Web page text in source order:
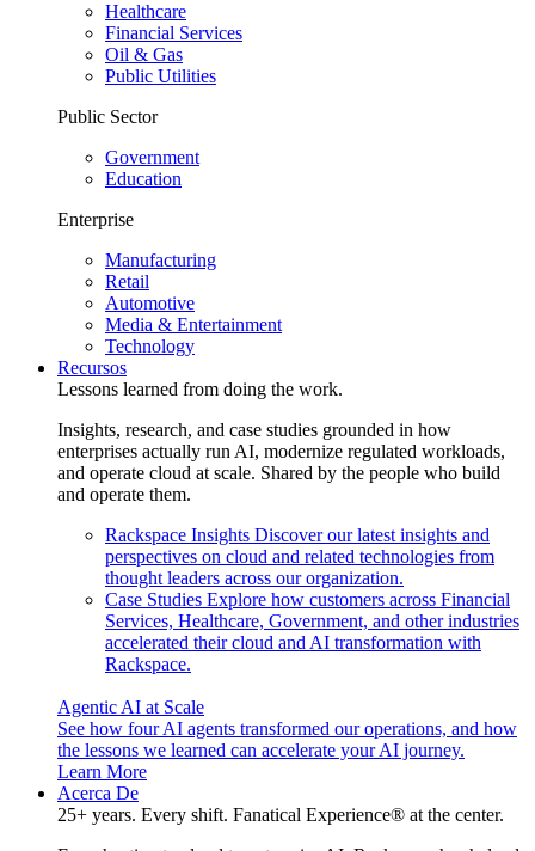
Healthcare
Financial Services
Oil & Gas
Public Utilities
Public Sector
Government
Education
Enterprise
Manufacturing
Retail
Automotive
Media & Entertainment
Technology
Recursos
Lessons learned from doing the work.
Insights, research, and case studies grounded in how
enterprises actually run AI, modernize regulated workloads,
and operate cloud at scale. Shared by the people who build
and operate them.
Rackspace Insights Discover our latest insights and
perspectives on cloud and related technologies from
thought leaders across our organization.
Case Studies Explore how customers across Financial
Services, Healthcare, Government, and other industries
accelerated their cloud and AI transformation with
Rackspace.
Agentic AI at Scale
See how four AI agents transformed our operations, and how
the lessons we learned can accelerate your AI journey.
Learn More
Acerca De
25+ years. Every shift. Fanatical Experience® at the center.